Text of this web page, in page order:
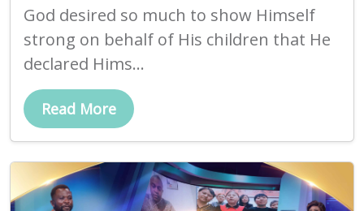
God desired so much to show Himself
strong on behalf of His children that He
declared Hims...
Read More